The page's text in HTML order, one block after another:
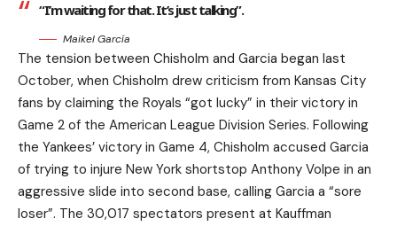
“I’m waiting for that. It’s just talking”.
Maikel García
The tension between Chisholm and Garcia began last
October, when Chisholm drew criticism from Kansas City
fans by claiming the Royals “got lucky” in their victory in
Game 2 of the American League Division Series. Following
the Yankees’ victory in Game 4, Chisholm accused Garcia
of trying to injure New York shortstop Anthony Volpe in an
aggressive slide into second base, calling Garcia a “sore
loser”. The 30,017 spectators present at Kauffman